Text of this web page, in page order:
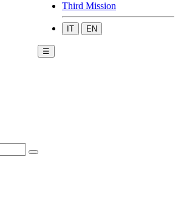
Third Mission
IT EN
☰